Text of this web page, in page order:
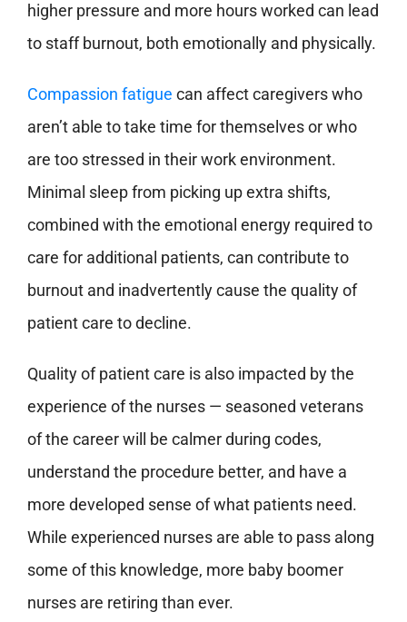
higher pressure and more hours worked can lead
to staff burnout, both emotionally and physically.
Compassion fatigue can affect caregivers who
aren’t able to take time for themselves or who
are too stressed in their work environment.
Minimal sleep from picking up extra shifts,
combined with the emotional energy required to
care for additional patients, can contribute to
burnout and inadvertently cause the quality of
patient care to decline.
Quality of patient care is also impacted by the
experience of the nurses — seasoned veterans
of the career will be calmer during codes,
understand the procedure better, and have a
more developed sense of what patients need.
While experienced nurses are able to pass along
some of this knowledge, more baby boomer
nurses are retiring than ever.